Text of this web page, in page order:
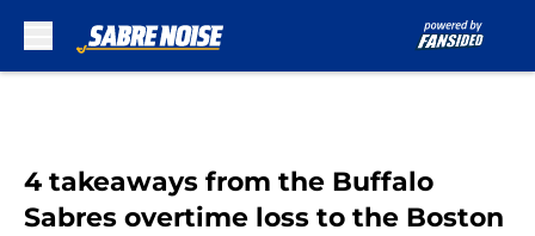
4 takeaways from the Buffalo
Sabres overtime loss to the Boston